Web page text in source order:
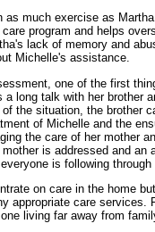
as much exercise as
program and helps
lack of memory and
Michelle's assistance.
one of the first
a long talk with her brother
the situation, the brother
of Michelle and the
the care of her mother
is addressed and
is following
on care in the home
appropriate care services.
living far away from